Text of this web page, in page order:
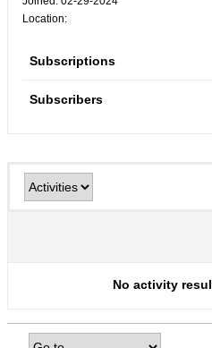
Location:
Subscriptions
Subscribers
No activity